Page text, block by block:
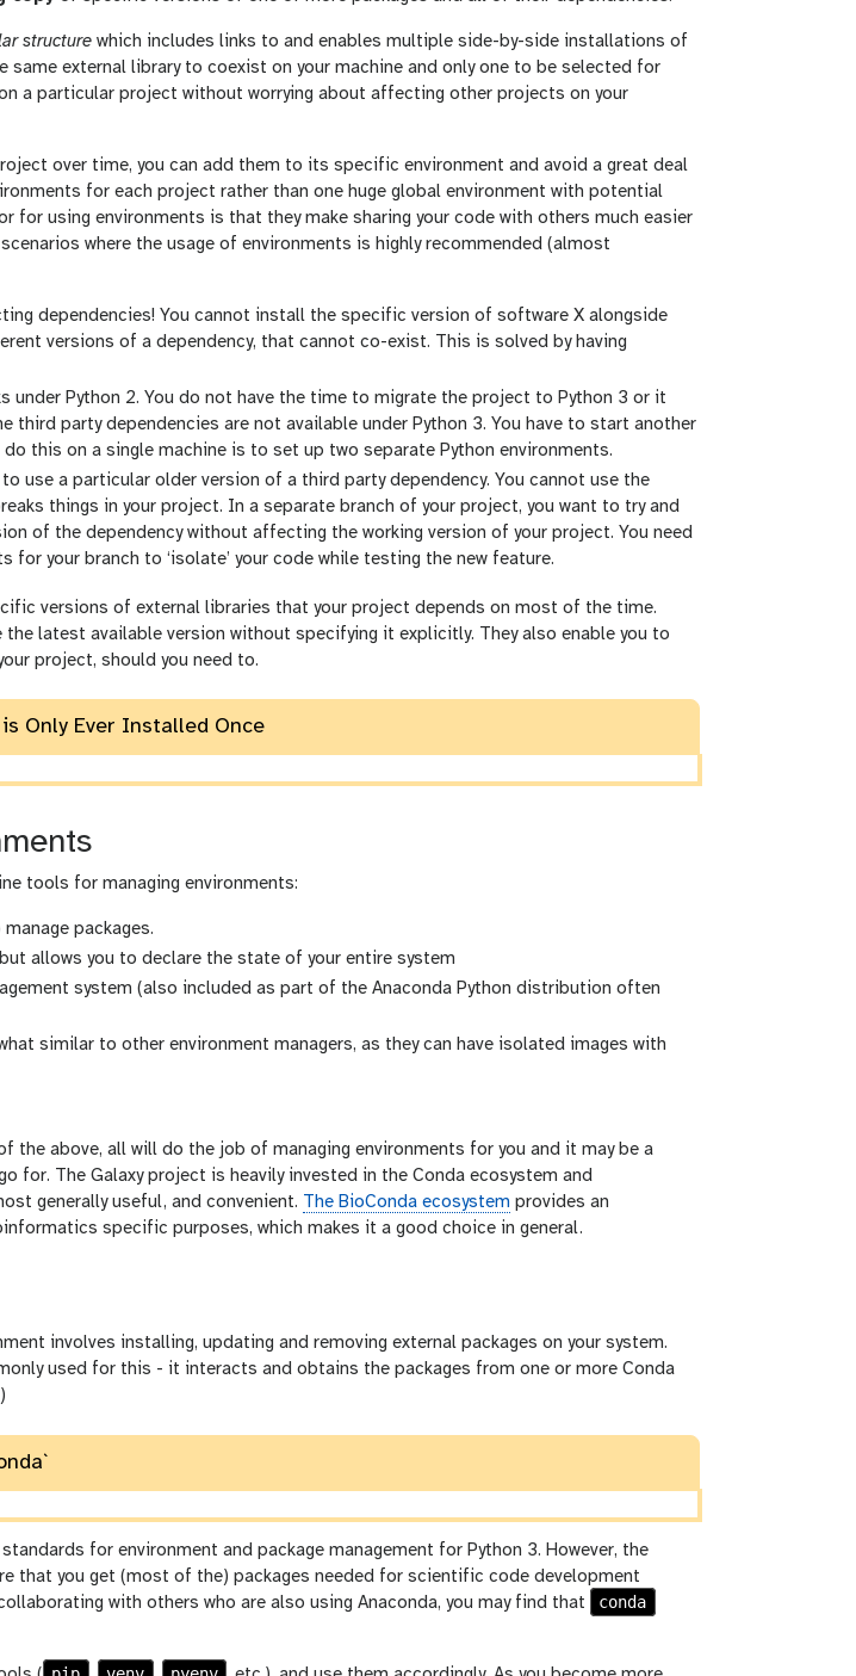
structure which includes links to and enables multiple side-by-side installations of
external library to coexist on your machine and only one to be selected for
a particular project without worrying about affecting other projects on your
over time, you can add them to its specific environment and avoid a great deal
for each project rather than one huge global environment with potential
for using environments is that they make sharing your code with others much easier
where the usage of environments is highly recommended (almost
dependencies! You cannot install the specific version of software X alongside
versions of a dependency, that cannot co-exist. This is solved by having
under Python 2. You do not have the time to migrate the project to Python 3 or it
third party dependencies are not available under Python 3. You have to start another
this on a single machine is to set up two separate Python environments.
use a particular older version of a third party dependency. You cannot use the
things in your project. In a separate branch of your project, you want to try and
of the dependency without affecting the working version of your project. You need
for your branch to ‘isolate’ your code while testing the new feature.
versions of external libraries that your project depends on most of the time.
the latest available version without specifying it explicitly. They also enable you to
project, should you need to.
Only Ever Installed Once
tools for managing environments:
packages.
allows you to declare the state of your entire system
system (also included as part of the Anaconda Python distribution often
similar to other environment managers, as they can have isolated images with
the above, all will do the job of managing environments for you and it may be a
for. The Galaxy project is heavily invested in the Conda ecosystem and
generally useful, and convenient. The BioConda ecosystem provides an
specific purposes, which makes it a good choice in general.
involves installing, updating and removing external packages on your system.
used for this - it interacts and obtains the packages from one or more Conda
for environment and package management for Python 3. However, the
that you get (most of the) packages needed for scientific code development
with others who are also using Anaconda, you may find that
conda